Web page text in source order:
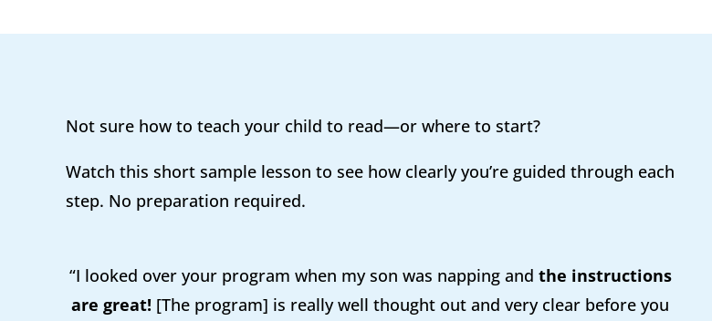
Not sure how to teach your child to read—or where to start?
Watch this short sample lesson to see how clearly you’re guided through each
step. No preparation required.
“I looked over your program when my son was napping and the instructions
are great! [The program] is really well thought out and very clear before you